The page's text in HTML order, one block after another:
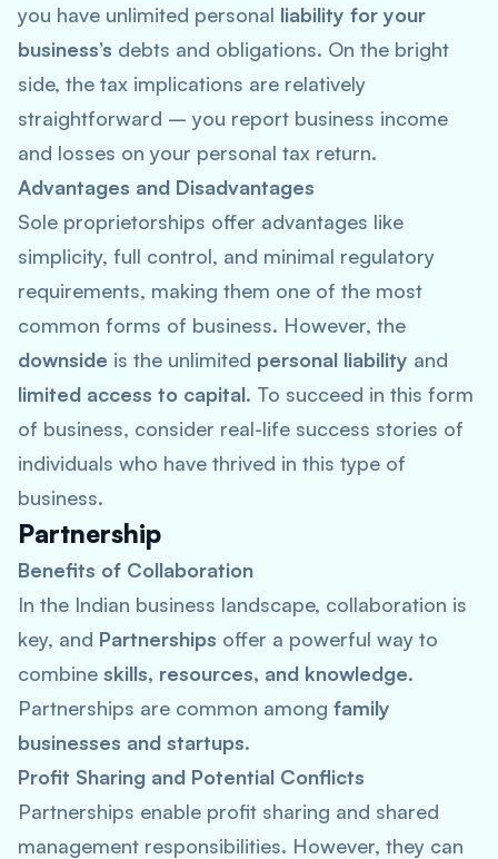
you have unlimited personal liability for your
business’s debts and obligations. On the bright
side, the tax implications are relatively
straightforward – you report business income
and losses on your personal tax return.
Advantages and Disadvantages
Sole proprietorships offer advantages like
simplicity, full control, and minimal regulatory
requirements, making them one of the most
common forms of business. However, the
downside is the unlimited personal liability and
limited access to capital. To succeed in this form
of business, consider real-life success stories of
individuals who have thrived in this type of
business.
Partnership
Benefits of Collaboration
In the Indian business landscape, collaboration is
key, and Partnerships offer a powerful way to
combine skills, resources, and knowledge.
Partnerships are common among family
businesses and startups.
Profit Sharing and Potential Conflicts
Partnerships enable profit sharing and shared
management responsibilities. However, they can